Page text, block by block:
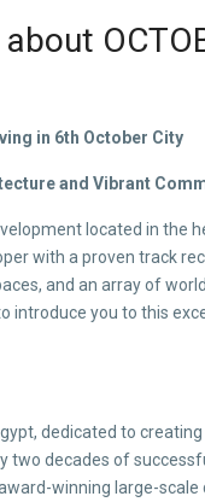
about
in 6th October City
and Vibrant
located in the
with a proven track
and an array of
introduce you to this
dedicated to
two decades of
winning large-